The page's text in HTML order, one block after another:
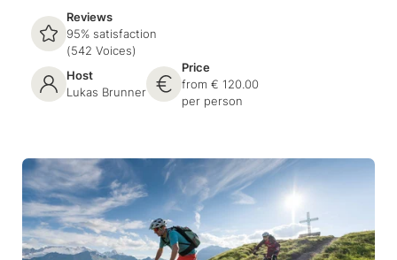
Reviews
95% satisfaction
(542 Voices)
Host
Lukas Brunner
Price
from € 120.00
per person